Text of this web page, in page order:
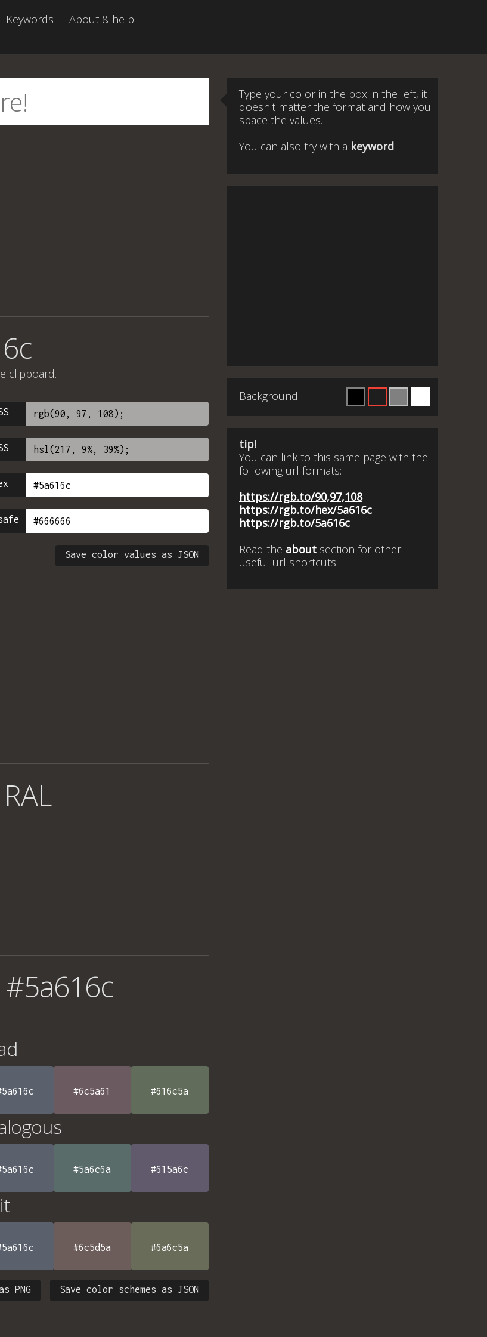
Keywords About & help
clipboard.
Save color values as JSON
#6c5a61 #616c5a
#5a6c6a #615a6c
#6c5d5a #6a6c5a
Save color schemes as JSON
PNG
Type your color in the box in the left, it
doesn't matter the format and how you
space the values.
You can also try with a keyword.
Background
tip!
You can link to this same page with the
following url formats:
https://rgb.to/90,97,108
https://rgb.to/hex/5a616c
https://rgb.to/5a616c
Read the about section for other
useful url shortcuts.